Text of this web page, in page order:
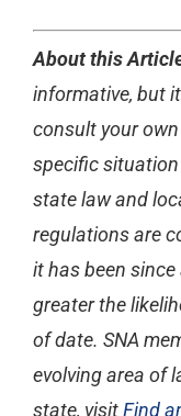
About this
informative, but
consult your
specific
state law and
regulations are
it has been
greater the
of date. SNA
evolving area of
state, visitFind